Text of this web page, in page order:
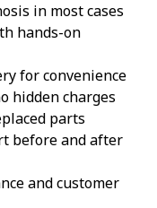
in most cases
hands-on
for convenience
hidden charges
parts
before and after
and customer